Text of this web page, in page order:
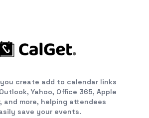
create add to calendar links
Yahoo, Office 365, Apple
and more, helping attendees
save your events.